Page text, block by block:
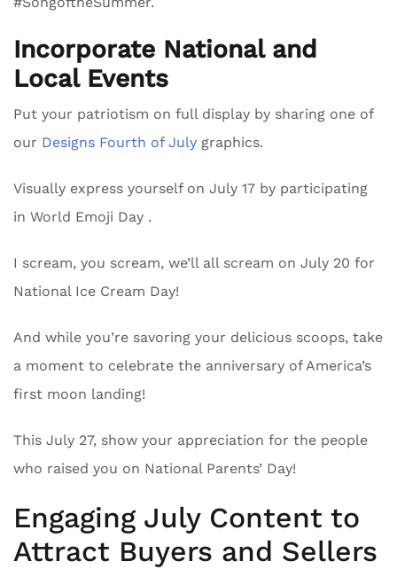
Incorporate National and
Local Events
Put your patriotism on full display by sharing one of
our Designs Fourth of July graphics.
Visually express yourself on July 17 by participating
in World Emoji Day .
I scream, you scream, we’ll all scream on July 20 for
National Ice Cream Day!
And while you’re savoring your delicious scoops, take
a moment to celebrate the anniversary of America’s
first moon landing!
This July 27, show your appreciation for the people
who raised you on National Parents’ Day!
Engaging July Content to
Attract Buyers and Sellers